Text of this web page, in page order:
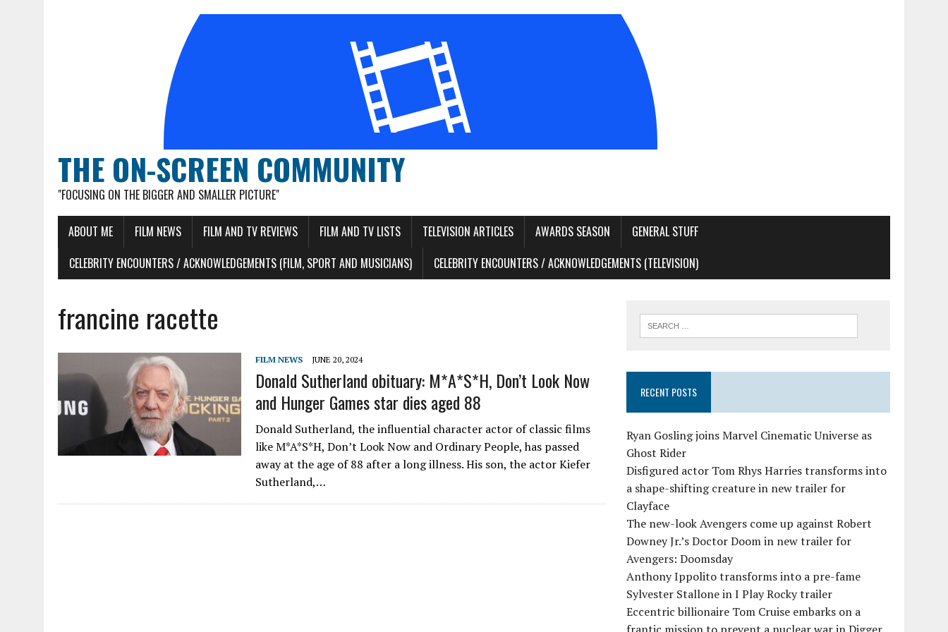
THE ON-SCREEN COMMUNITY
"FOCUSING ON THE BIGGER AND SMALLER PICTURE"
ABOUT ME FILM NEWS FILM AND TV REVIEWS FILM AND TV LISTS TELEVISION ARTICLES AWARDS SEASON
GENERAL STUFF
CELEBRITY ENCOUNTERS / ACKNOWLEDGEMENTS (FILM, SPORT AND MUSICIANS)
CELEBRITY ENCOUNTERS / ACKNOWLEDGEMENTS (TELEVISION)
francine racette
FILM NEWS JUNE 20, 2024
Donald Sutherland obituary: M*A*S*H, Don’t Look Now
and Hunger Games star dies aged 88
Donald Sutherland, the influential character actor of classic films
like M*A*S*H, Don’t Look Now and Ordinary People, has passed
away at the age of 88 after a long illness. His son, the actor Kiefer
Sutherland,…
RECENT POSTS
Ryan Gosling joins Marvel Cinematic Universe as
Ghost Rider
Disfigured actor Tom Rhys Harries transforms into
a shape-shifting creature in new trailer for
Clayface
The new-look Avengers come up against Robert
Downey Jr.’s Doctor Doom in new trailer for
Avengers: Doomsday
Anthony Ippolito transforms into a pre-fame
Sylvester Stallone in I Play Rocky trailer
Eccentric billionaire Tom Cruise embarks on a